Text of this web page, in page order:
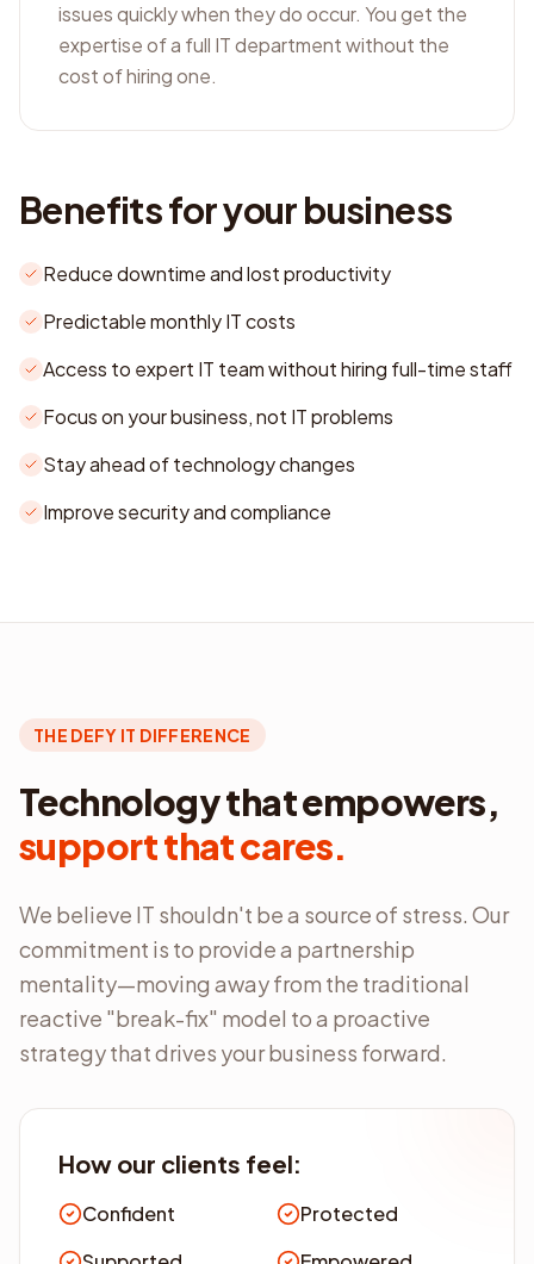
issues quickly when they do occur. You get the
expertise of a full IT department without the
cost of hiring one.
Benefits for your business
Reduce downtime and lost productivity
Predictable monthly IT costs
Access to expert IT team without hiring full-time staff
Focus on your business, not IT problems
Stay ahead of technology changes
Improve security and compliance
THE DEFY IT DIFFERENCE
Technology that empowers,
support that cares.
We believe IT shouldn't be a source of stress. Our
commitment is to provide a partnership
mentality—moving away from the traditional
reactive "break-fix" model to a proactive
strategy that drives your business forward.
How our clients feel:
Confident
Protected